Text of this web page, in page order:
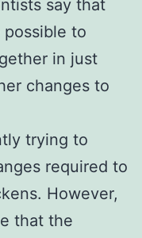
say that
to
in just
changes to
trying to
required to
However,
that the